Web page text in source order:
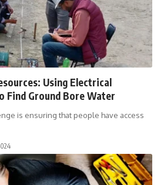
Using Electrical
Find Ground Bore Water
is ensuring that people have access